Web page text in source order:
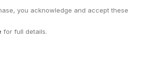
you acknowledge and accept these
for full details.